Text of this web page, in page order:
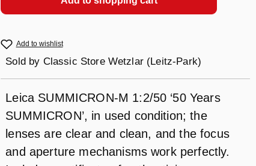
Add to wishlist
Sold by Classic Store Wetzlar (Leitz-Park)
Leica SUMMICRON-M 1:2/50 ‘50 Years
SUMMICRON’, in used condition; the
lenses are clear and clean, and the focus
and aperture mechanisms work perfectly.